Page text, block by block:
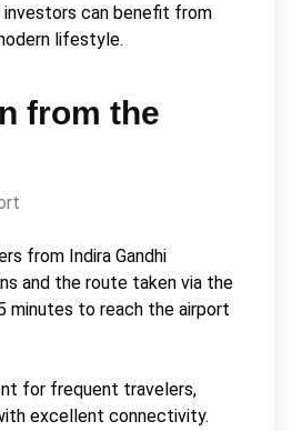
can benefit from
lifestyle.
from the
from Indira Gandhi
and the route taken via the
minutes to reach the airport
for frequent travelers,
excellent connectivity.